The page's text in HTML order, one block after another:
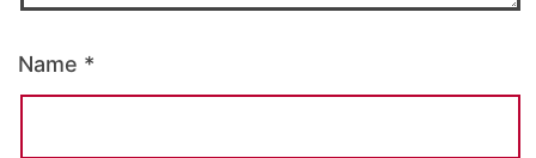
Name *